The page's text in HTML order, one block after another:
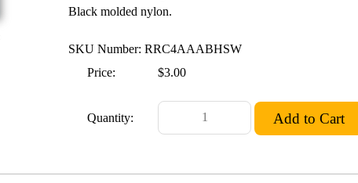
Black molded nylon.
SKU Number: RRC4AAABHSW
Price:
$3.00
Quantity: